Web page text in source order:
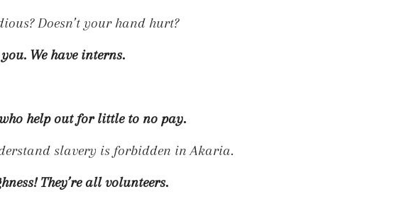
Doesn’t your hand hurt?
We have interns.
help out for little to no pay.
slavery is forbidden in Akaria.
They’re all volunteers.